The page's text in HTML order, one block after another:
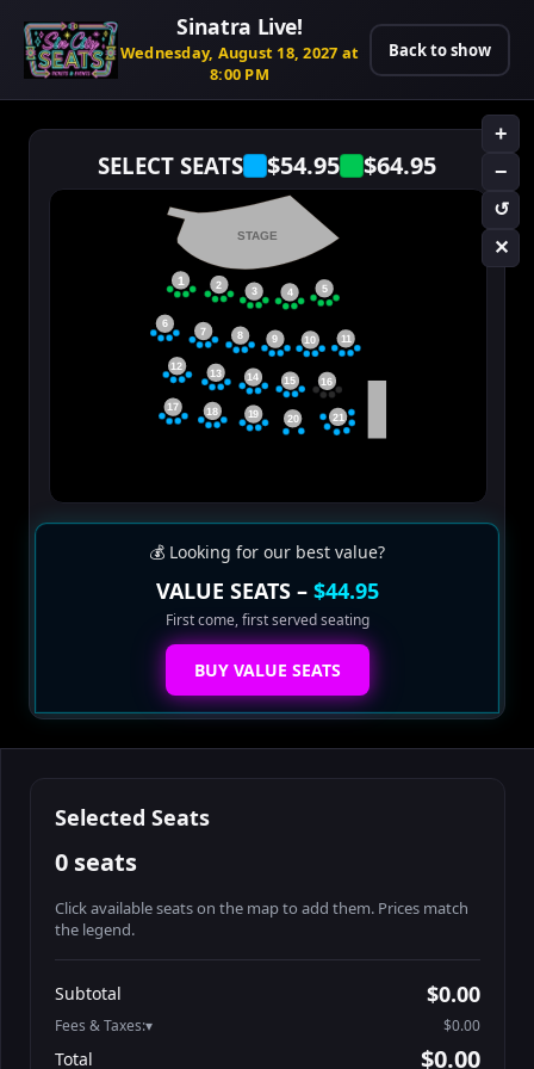
Sinatra Live!
Wednesday, August 18, 2027 at
8:00 PM
Back to show
SELECT SEATS $54.95 $64.95
+
−
↺
✕
STAGE
1 2 5
3 4
8
6
7
10 11
9
12
16
13 14 15
17
19
18
21
20
💰 Looking for our best value?
VALUE SEATS – $44.95
First come, first served seating
BUY VALUE SEATS
Selected Seats
0 seats
Click available seats on the map to add them. Prices match
the legend.
Table1-1-2
Table1-1-3
$64.95
Subtotal $0.00
Fees & Taxes: $0.00
Total $0.00